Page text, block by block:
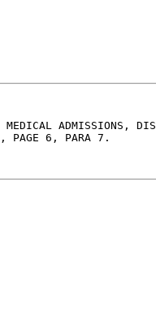
MEDICAL ADMISSIONS,
PAGE 6, PARA 7.